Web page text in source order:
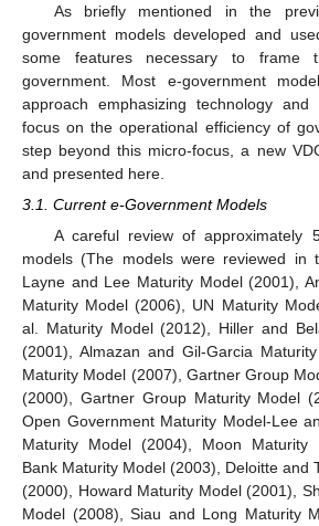
As briefly mentioned in the
government models developed and
some features necessary to frame
government. Most e-government
approach emphasizing technology
focus on the operational efficiency of
step beyond this micro-focus, a new
and presented here.
3.1. Current e-Government Models
A careful review of approximately
models (The models were reviewed in
Layne and Lee Maturity Model (2001),
Maturity Model (2006), UN Maturity
al. Maturity Model (2012), Hiller and
(2001), Almazan and Gil-Garcia
Maturity Model (2007), Gartner Group
(2000), Gartner Group Maturity Model
Open Government Maturity Model-Lee
Maturity Model (2004), Moon Maturity
Bank Maturity Model (2003), Deloitte and
(2000), Howard Maturity Model (2001),
Model (2008), Siau and Long Maturity